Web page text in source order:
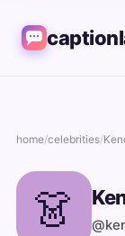
home/celebrities/
👗